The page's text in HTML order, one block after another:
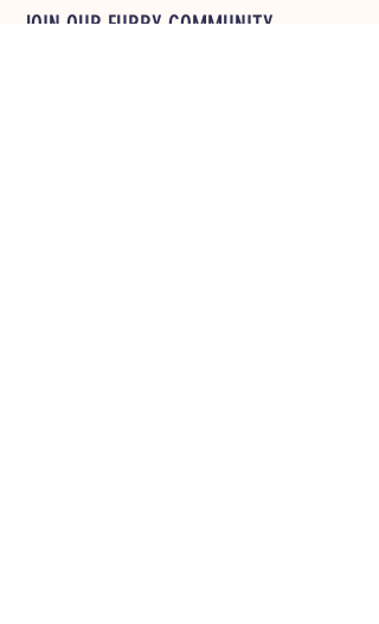
JOIN OUR FURRY COMMUNITY